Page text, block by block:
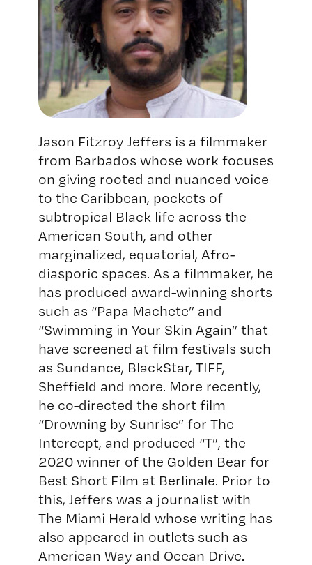
Jason Fitzroy Jeffers is a filmmaker
from Barbados whose work focuses
on giving rooted and nuanced voice
to the Caribbean, pockets of
subtropical Black life across the
American South, and other
marginalized, equatorial, Afro-
diasporic spaces. As a filmmaker, he
has produced award-winning shorts
such as “Papa Machete” and
“Swimming in Your Skin Again” that
have screened at film festivals such
as Sundance, BlackStar, TIFF,
Sheffield and more. More recently,
he co-directed the short film
“Drowning by Sunrise” for The
Intercept, and produced “T”, the
2020 winner of the Golden Bear for
Best Short Film at Berlinale. Prior to
this, Jeffers was a journalist with
The Miami Herald whose writing has
also appeared in outlets such as
American Way and Ocean Drive.